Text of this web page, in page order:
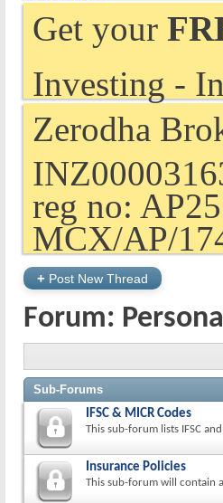
Get your
Investing -
Zerodha
reg no:
MCX/AP/
+ Post New Thread
Forum:
Sub-Forums
IFSC & MICR Codes
This sub-forum lists IFSC
Insurance Policies
This sub-forum will contain